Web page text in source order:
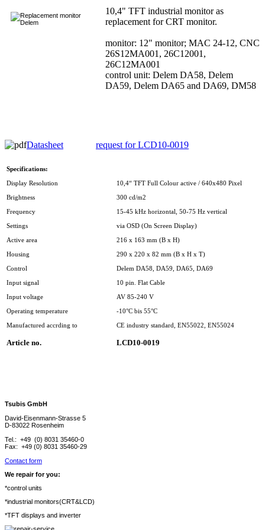
10,4" TFT industrial monitor as
replacement for CRT monitor.
monitor: 12" monitor; MAC 24-12, CNC
26S12MA001, 26C12001,
26C12MA001
control unit: Delem DA58, Delem
DA59, Delem DA65 and DA69, DM58
Datasheet request for LCD10-0019
Specifications:
Display Resolution 10,4“ TFT Full Colour active / 640x480 Pixel
Brightness 300 cd/m2
Frequency 15-45 kHz horizontal, 50-75 Hz vertical
Settings via OSD (On Screen Display)
Active area 216 x 163 mm (B x H)
Housing 290 x 220 x 82 mm (B x H x T)
Control Delem DA58, DA59, DA65, DA69
Input signal 10 pin. Flat Cable
Input voltage AV 85-240 V
Operating temperature -10°C bis 55°C
Manufactured accrding to CE industry standard, EN55022, EN55024
Article no. LCD10-0019
Tsubis GmbH
David-Eisenmann-Strasse 5
D-83022 Rosenheim
Tel.: +49 (0) 8031 35460-0
Fax: +49 (0) 8031 35460-29
Contact form
We repair for you:
*control units
*industrial monitors(CRT&LCD)
*TFT displays and inverter